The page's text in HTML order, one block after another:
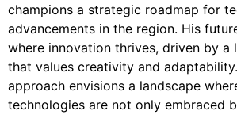
champions a strategic roadmap for
advancements in the region. His
where innovation thrives, driven by a
that values creativity and
approach envisions a landscape
technologies are not only embraced